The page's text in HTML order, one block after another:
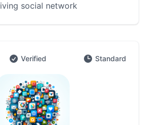
social network
Verified Standard